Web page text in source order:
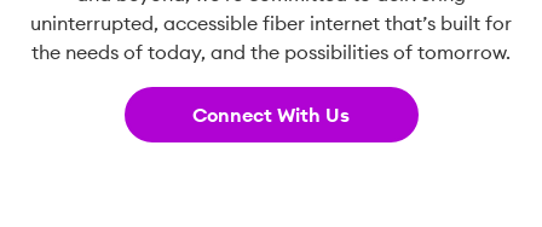
uninterrupted, accessible fiber internet that’s built for
the needs of today, and the possibilities of tomorrow.
Connect With Us